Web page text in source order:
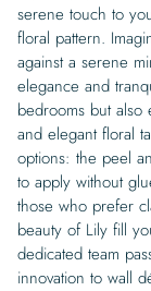
serene touch to
floral pattern.
against a serene
elegance and
bedrooms but
and elegant floral
options: the peel
to apply without
those who prefer
beauty of Lily fill
dedicated team
innovation to wall